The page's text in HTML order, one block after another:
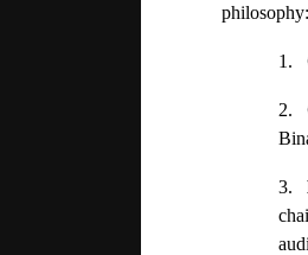
philosophy:
1.
2.
3.